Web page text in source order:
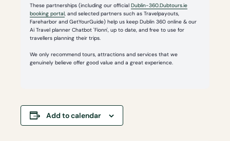
These partnerships (including our officialDublin-360.Dubtours.ie
booking portal, and selected partners such as Travelpayouts,
Fareharbor and GetYourGuide) help us keep Dublin 360 online & our
Ai Travel planner Chatbot 'Fionn', up to date, and free to use for
travellers planning their trips.
We only recommend tours, attractions and services that we
genuinely believe offer good value and a great experience.
Add to calendar